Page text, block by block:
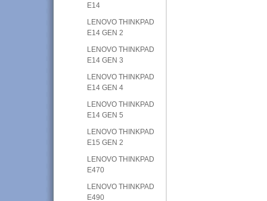
E14
LENOVO THINKPAD
E14 GEN 2
LENOVO THINKPAD
E14 GEN 3
LENOVO THINKPAD
E14 GEN 4
LENOVO THINKPAD
E14 GEN 5
LENOVO THINKPAD
E15 GEN 2
LENOVO THINKPAD
E470
LENOVO THINKPAD
E490